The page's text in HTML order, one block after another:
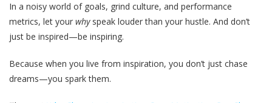
In a noisy world of goals, grind culture, and performance
metrics, let your whyspeak louder than your hustle. And don’t
just be inspired—be inspiring.
Because when you live from inspiration, you don’t just chase
dreams—you spark them.